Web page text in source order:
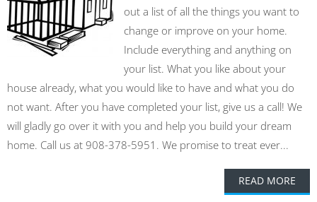
out a list of all the things you want to
change or improve on your home.
Include everything and anything on
your list. What you like about your
house already, what you would like to have and what you do
not want. After you have completed your list, give us a call! We
will gladly go over it with you and help you build your dream
home. Call us at 908-378-5951. We promise to treat ever...
READ MORE